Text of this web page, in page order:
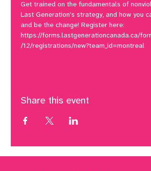
Get trained on the fundamentals of
Last Generation's strategy, and how you
and be the change! Register here:
https://forms.lastgenerationcanada.ca/
/12/registrations/new?team_id=montreal
Share this event